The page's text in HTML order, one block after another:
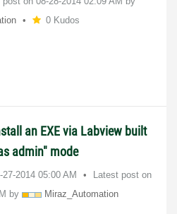
n 0 Kudos
an EXE via Labview built
admin" mode
27-2014 05:00 AM
Latest post on
by Miraz_Automation